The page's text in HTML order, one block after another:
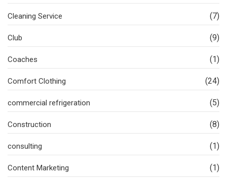
Cleaning Service (7)
Club (9)
Coaches (1)
Comfort Clothing (24)
commercial refrigeration (5)
Construction (8)
consulting (1)
Content Marketing (1)